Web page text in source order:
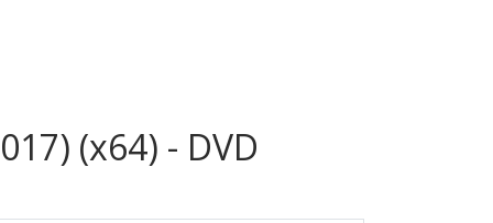
(x64) - DVD